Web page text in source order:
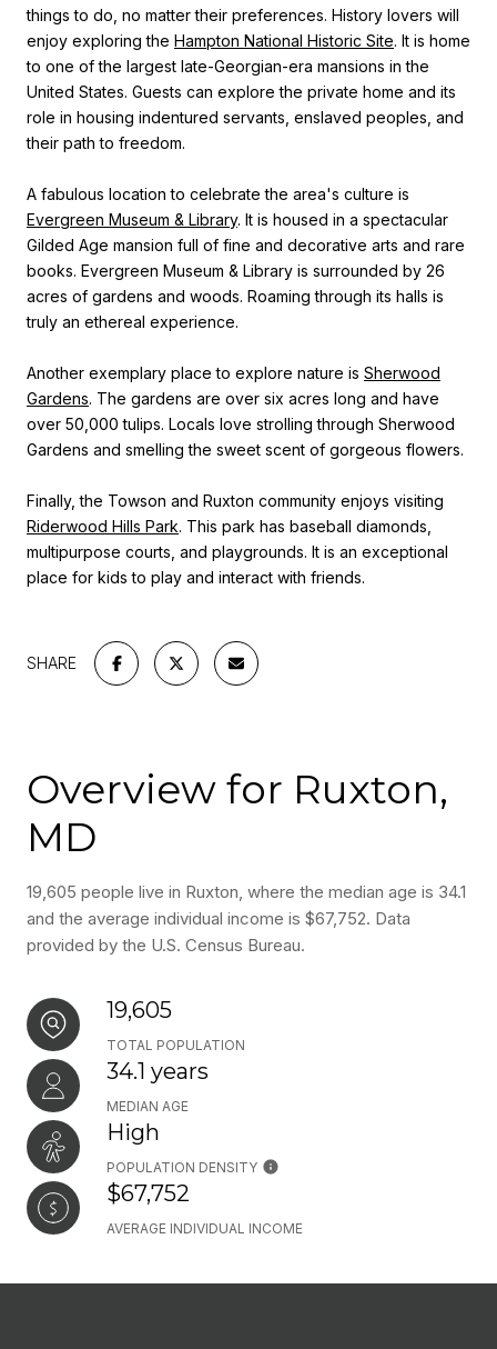
things to do, no matter their preferences. History lovers will
enjoy exploring the Hampton National Historic Site. It is home
to one of the largest late-Georgian-era mansions in the
United States. Guests can explore the private home and its
role in housing indentured servants, enslaved peoples, and
their path to freedom.
A fabulous location to celebrate the area's culture is
Evergreen Museum & Library. It is housed in a spectacular
Gilded Age mansion full of fine and decorative arts and rare
books. Evergreen Museum & Library is surrounded by 26
acres of gardens and woods. Roaming through its halls is
truly an ethereal experience.
Another exemplary place to explore nature is Sherwood
Gardens. The gardens are over six acres long and have
over 50,000 tulips. Locals love strolling through Sherwood
Gardens and smelling the sweet scent of gorgeous flowers.
Finally, the Towson and Ruxton community enjoys visiting
Riderwood Hills Park. This park has baseball diamonds,
multipurpose courts, and playgrounds. It is an exceptional
place for kids to play and interact with friends.
SHARE
Overview for Ruxton,
MD
19,605 people live in Ruxton, where the median age is 34.1
and the average individual income is $67,752. Data
provided by the U.S. Census Bureau.
19,605
TOTAL POPULATION
34.1 years
MEDIAN AGE
High
POPULATION DENSITY
$67,752
AVERAGE INDIVIDUAL INCOME